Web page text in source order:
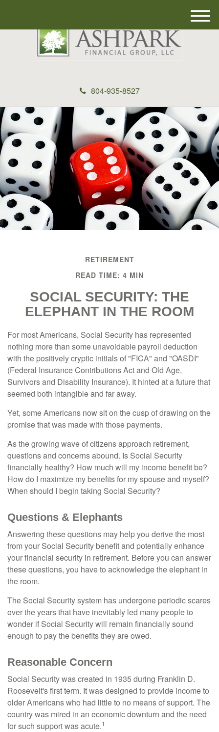
804-935-8527
M
e
RETIREMENT
READ TIME: 4 MIN
SOCIAL SECURITY: THE
ELEPHANT IN THE ROOM
For most Americans, Social Security has represented
nothing more than some unavoidable payroll deduction
with the positively cryptic initials of "FICA" and "OASDI"
(Federal Insurance Contributions Act and Old Age,
Survivors and Disability Insurance). It hinted at a future that
seemed both intangible and far away.
Yet, some Americans now sit on the cusp of drawing on the
promise that was made with those payments.
As the growing wave of citizens approach retirement,
questions and concerns abound. Is Social Security
financially healthy? How much will my income benefit be?
How do I maximize my benefits for my spouse and myself?
When should I begin taking Social Security?
Questions & Elephants
Answering these questions may help you derive the most
from your Social Security benefit and potentially enhance
your financial security in retirement. Before you can answer
these questions, you have to acknowledge the elephant in
the room.
The Social Security system has undergone periodic scares
over the years that have inevitably led many people to
wonder if Social Security will remain financially sound
enough to pay the benefits they are owed.
Reasonable Concern
Social Security was created in 1935 during Franklin D.
Roosevelt's first term. It was designed to provide income to
older Americans who had little to no means of support. The
country was mired in an economic downturn and the need
for such support was acute.1